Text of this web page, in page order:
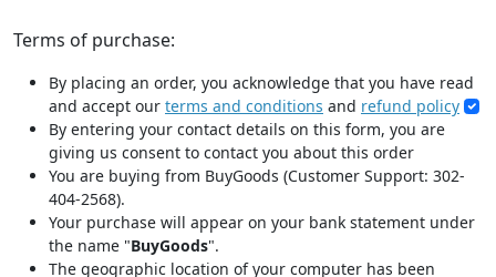
Terms of purchase:
By placing an order, you acknowledge that you have read
and accept our terms and conditions and refund policy
By entering your contact details on this form, you are
giving us consent to contact you about this order
You are buying from BuyGoods (Customer Support: 302-
404-2568).
Your purchase will appear on your bank statement under
the name "BuyGoods".
The geographic location of your computer has been